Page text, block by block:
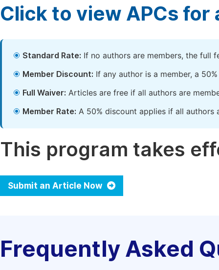
Click to view APCs for
Standard Rate: If no authors are members, the full
Member Discount: If any author is a member, a
Full Waiver: Articles are free if all authors are
Member Rate: A 50% discount applies if all authors
This program takes
Submit an Article Now
Frequently Asked